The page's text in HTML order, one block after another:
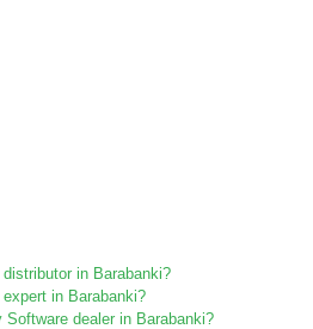
in Barabanki?
in Barabanki?
dealer in Barabanki?